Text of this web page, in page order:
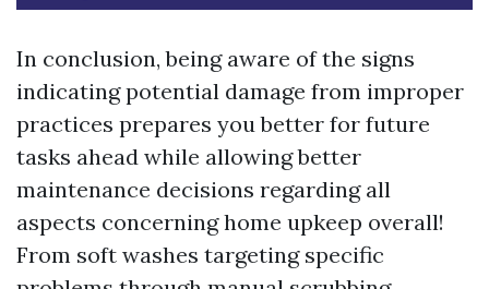
In conclusion, being aware of the signs
indicating potential damage from improper
practices prepares you better for future
tasks ahead while allowing better
maintenance decisions regarding all
aspects concerning home upkeep overall!
From soft washes targeting specific